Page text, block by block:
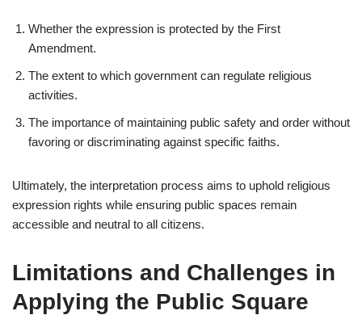
Whether the expression is protected by the First
Amendment.
The extent to which government can regulate religious
activities.
The importance of maintaining public safety and order without
favoring or discriminating against specific faiths.
Ultimately, the interpretation process aims to uphold religious
expression rights while ensuring public spaces remain
accessible and neutral to all citizens.
Limitations and Challenges in
Applying the Public Square